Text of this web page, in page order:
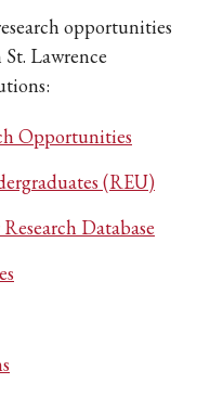
opportunities
Lawrence
Opportunities
(REU)
Database